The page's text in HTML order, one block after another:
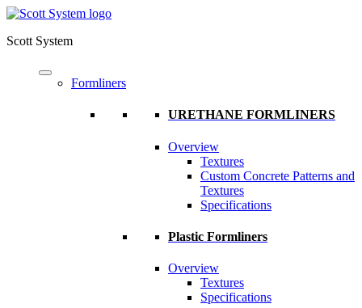
Scott System
Formliners
URETHANE FORMLINERS
Overview
Textures
Custom Concrete Patterns and
Textures
Specifications
Plastic Formliners
Overview
Textures
Specifications